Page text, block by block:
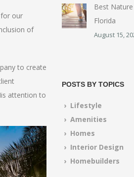
our
of
to create
attention to
Best
Florida
August 15,
POSTS BY TOPICS
› Lifestyle
› Amenities
› Homes
› Interior Design
› Homebuilders